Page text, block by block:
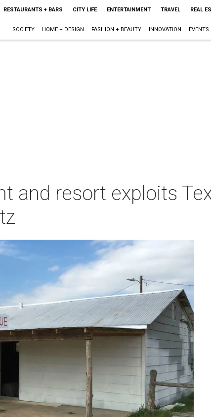
RESTAURANTS + BARS CITY LIFE ENTERTAINMENT TRAVEL REAL
SOCIETY HOME + DESIGN FASHION + BEAUTY INNOVATION EVENTS
and resort exploits